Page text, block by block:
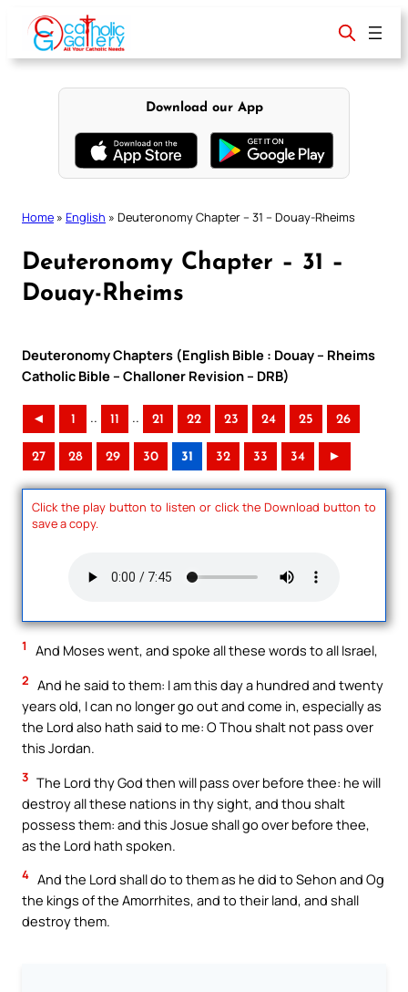
content
Download our App
Home » English » Deuteronomy Chapter – 31 – Douay-Rheims
Deuteronomy Chapter – 31 –
Douay-Rheims
Deuteronomy Chapters (English Bible : Douay – Rheims
Catholic Bible – Challoner Revision – DRB)
◄ 1 .. 11 .. 21 22 23 24 25 26
27 28 29 30 31 32 33 34 ►
Click the play button to listen or click the Download button to
save a copy.
1 And Moses went, and spoke all these words to all Israel,
2 And he said to them: I am this day a hundred and twenty
years old, I can no longer go out and come in, especially as
the Lord also hath said to me: O Thou shalt not pass over
this Jordan.
3 The Lord thy God then will pass over before thee: he will
destroy all these nations in thy sight, and thou shalt
possess them: and this Josue shall go over before thee,
as the Lord hath spoken.
4 And the Lord shall do to them as he did to Sehon and Og
the kings of the Amorrhites, and to their land, and shall
destroy them.